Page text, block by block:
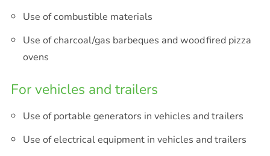
Use of combustible materials
Use of charcoal/gas barbeques and wood fired pizza
ovens
For vehicles and trailers
Use of portable generators in vehicles and trailers
Use of electrical equipment in vehicles and trailers